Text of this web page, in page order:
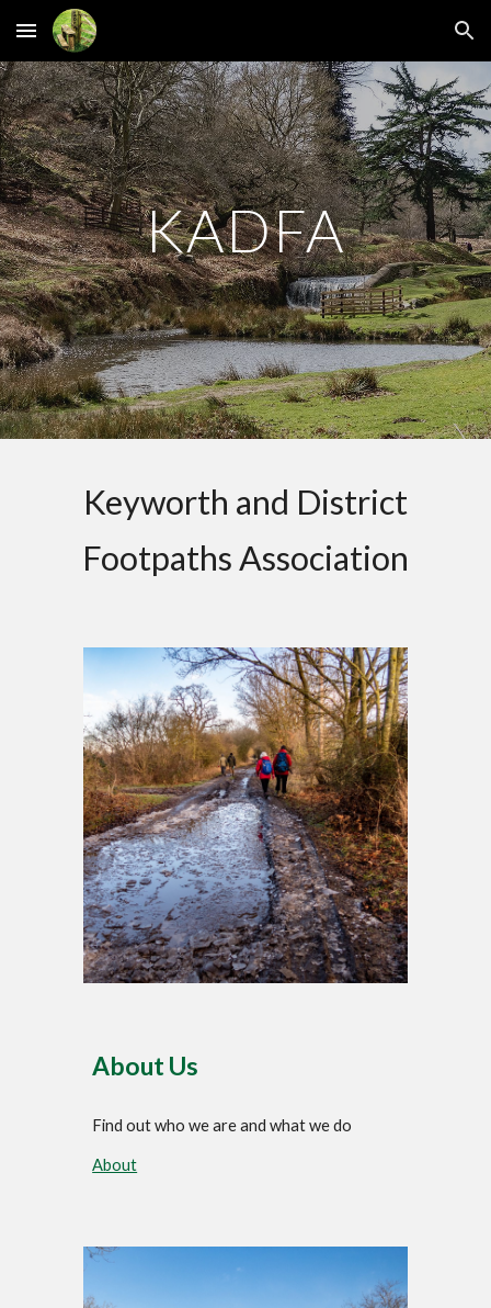
Skip to main content Skip to navigation
KADFA
Keyworth and District
Footpaths Association
About Us
Find out who we are and what we do
About